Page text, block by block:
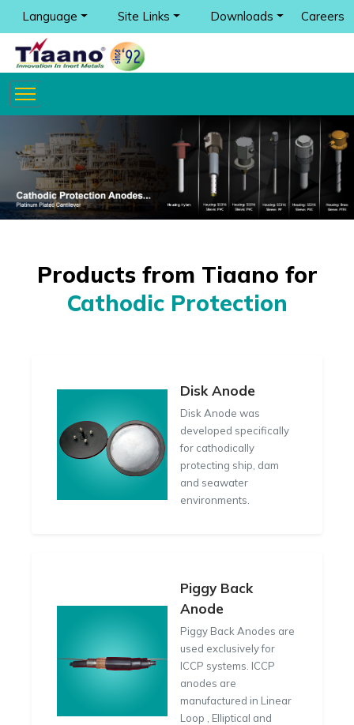
Language Site Links Downloads Careers
Products from Tiaano for
Cathodic Protection
Disk Anode
Disk Anode was
developed specifically
for cathodically
protecting ship, dam
and seawater
environments.
Piggy Back
Anode
Piggy Back Anodes are
used exclusively for
ICCP systems. ICCP
anodes are
manufactured in Linear
Loop , Elliptical and